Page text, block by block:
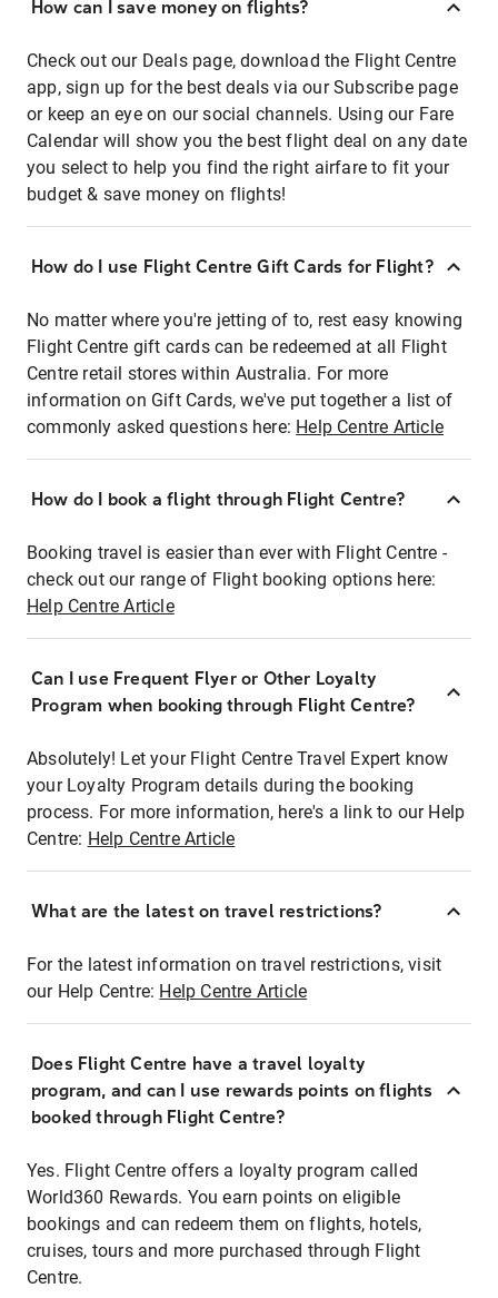
How can I save money on flights?
Check out our Deals page, download the Flight Centre
app, sign up for the best deals via our Subscribe page
or keep an eye on our social channels. Using our Fare
Calendar will show you the best flight deal on any date
you select to help you find the right airfare to fit your
budget & save money on flights!
How do I use Flight Centre Gift Cards for Flight?
No matter where you're jetting of to, rest easy knowing
Flight Centre gift cards can be redeemed at all Flight
Centre retail stores within Australia. For more
information on Gift Cards, we've put together a list of
commonly asked questions here: Help Centre Article
How do I book a flight through Flight Centre?
Booking travel is easier than ever with Flight Centre -
check out our range of Flight booking options here:
Help Centre Article
Can I use Frequent Flyer or Other Loyalty
Program when booking through Flight Centre?
Absolutely! Let your Flight Centre Travel Expert know
your Loyalty Program details during the booking
process. For more information, here's a link to our Help
Centre: Help Centre Article
What are the latest on travel restrictions?
For the latest information on travel restrictions, visit
our Help Centre: Help Centre Article
Does Flight Centre have a travel loyalty
program, and can I use rewards points on flights
booked through Flight Centre?
Yes. Flight Centre offers a loyalty program called
World360 Rewards. You earn points on eligible
bookings and can redeem them on flights, hotels,
cruises, tours and more purchased through Flight
Centre.